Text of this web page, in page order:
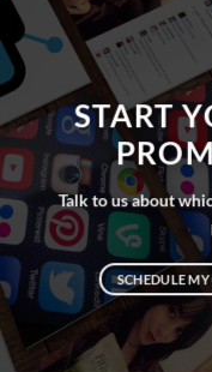
START
Talk to us about
SCHEDULE